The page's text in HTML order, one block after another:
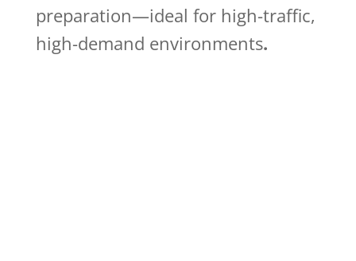
preparation—ideal for high-traffic,
high-demand environments.